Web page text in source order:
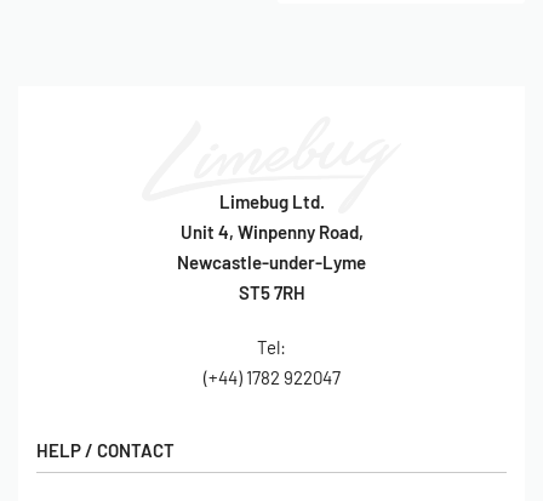
Limebug Ltd.
Unit 4, Winpenny Road,
Newcastle-under-Lyme
ST5 7RH
Tel:
(+44) 1782 922047
HELP / CONTACT